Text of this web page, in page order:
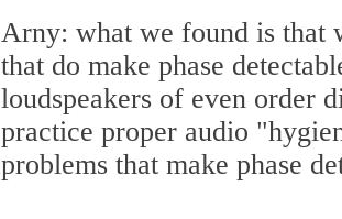
Arny: what we found is that
that do make phase
loudspeakers of even order
practice proper audio
problems that make phase